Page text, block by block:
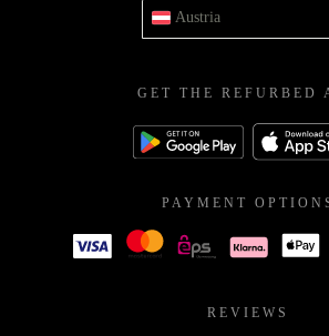
Austria
GET THE REFURBED
PAYMENT
REVIEWS